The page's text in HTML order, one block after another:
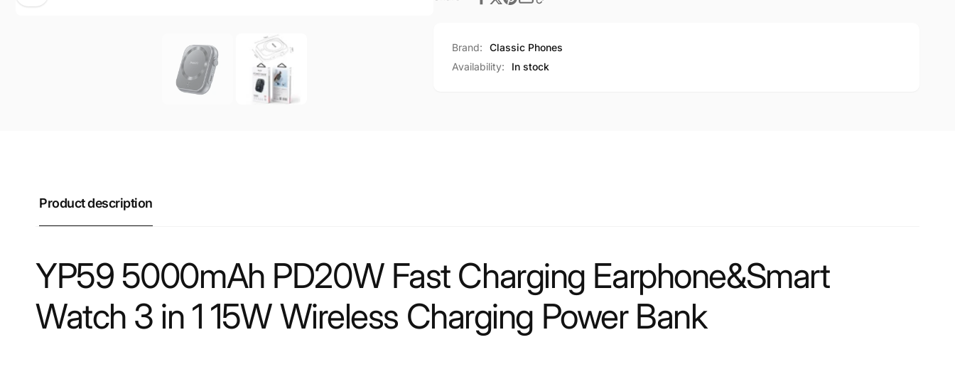
Brand:
Classic Phones
Availability:
In stock
Product description
YP59 5000mAh PD20W Fast Charging Earphone&Smart
Watch 3 in 1 15W Wireless Charging Power Bank